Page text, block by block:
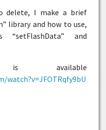
delete, I make a brief
library and how to use,
and
available
watch?v=JFOTRqfy9bU